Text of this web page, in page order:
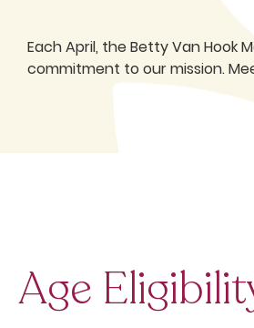
Each April, the Betty Van Hook
commitment to our mission.
Age